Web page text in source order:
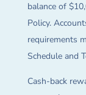
balance of
Policy.
requirements
Schedule and
Cash-back